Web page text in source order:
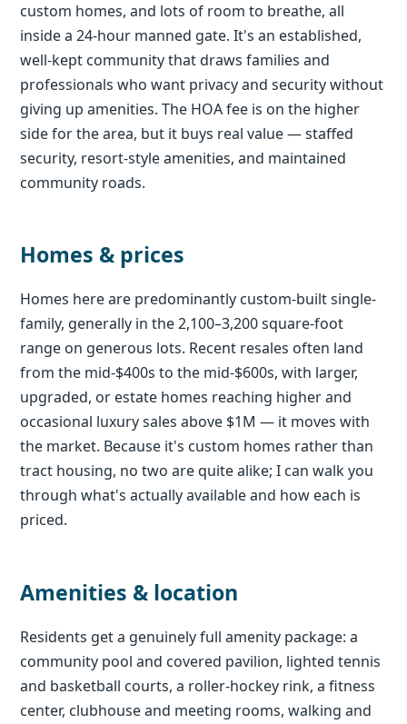
custom homes, and lots of room to breathe, all
inside a 24-hour manned gate. It's an established,
well-kept community that draws families and
professionals who want privacy and security without
giving up amenities. The HOA fee is on the higher
side for the area, but it buys real value — staffed
security, resort-style amenities, and maintained
community roads.
Homes & prices
Homes here are predominantly custom-built single-
family, generally in the 2,100–3,200 square-foot
range on generous lots. Recent resales often land
from the mid-$400s to the mid-$600s, with larger,
upgraded, or estate homes reaching higher and
occasional luxury sales above $1M — it moves with
the market. Because it's custom homes rather than
tract housing, no two are quite alike; I can walk you
through what's actually available and how each is
priced.
Amenities & location
Residents get a genuinely full amenity package: a
community pool and covered pavilion, lighted tennis
and basketball courts, a roller-hockey rink, a fitness
center, clubhouse and meeting rooms, walking and